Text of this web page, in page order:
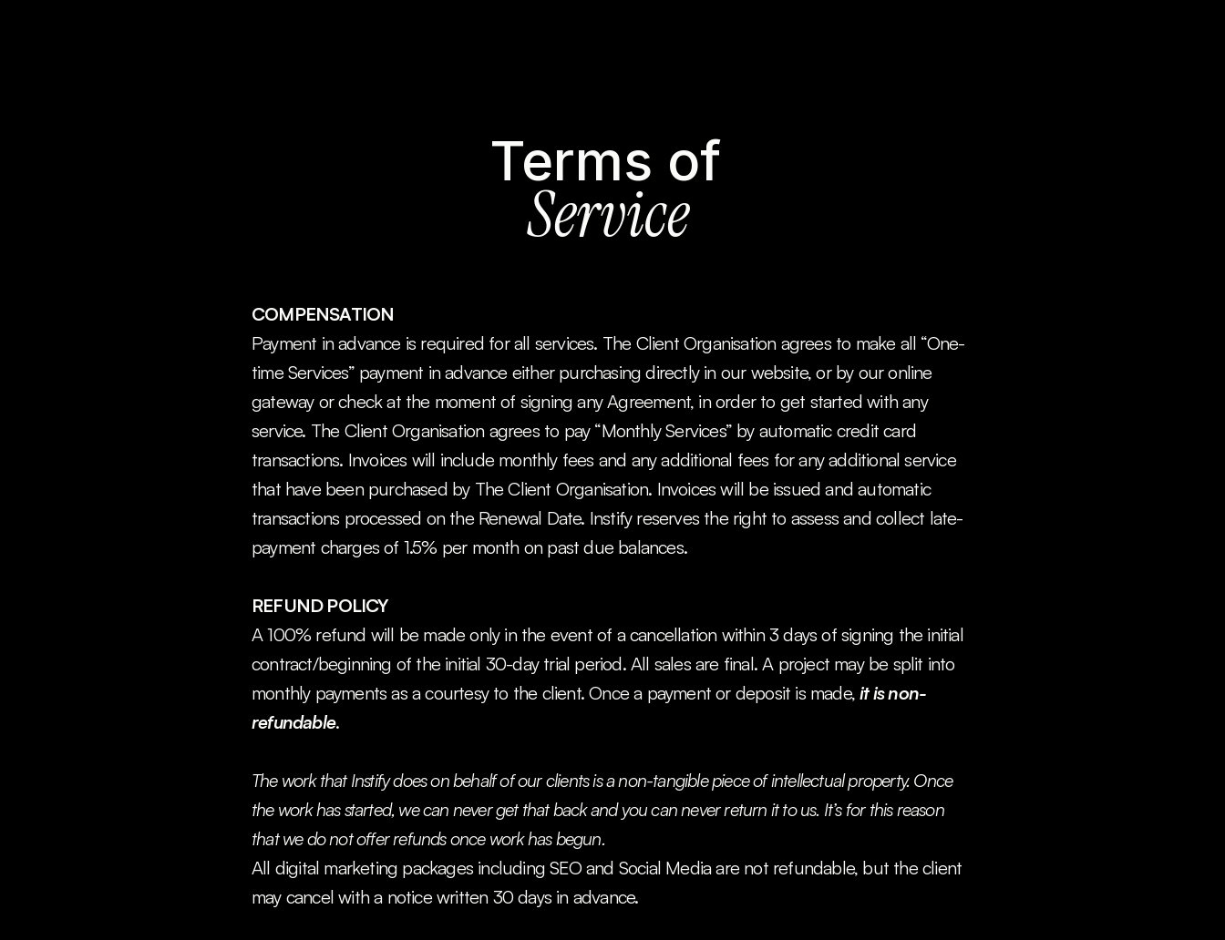
Terms of
Service
COMPENSATION
Payment in advance is required for all services. The Client Organisation agrees to make all “One-
time Services” payment in advance either purchasing directly in our website, or by our online
gateway or check at the moment of signing any Agreement, in order to get started with any
service. The Client Organisation agrees to pay “Monthly Services” by automatic credit card
transactions. Invoices will include monthly fees and any additional fees for any additional service
that have been purchased by The Client Organisation. Invoices will be issued and automatic
transactions processed on the Renewal Date. Instify reserves the right to assess and collect late-
payment charges of 1.5% per month on past due balances.
REFUND POLICY
A 100% refund will be made only in the event of a cancellation within 3 days of signing the initial
contract/beginning of the initial 30-day trial period. All sales are final. A project may be split into
monthly payments as a courtesy to the client. Once a payment or deposit is made, it is non-
refundable.
The work that Instify does on behalf of our clients is a non-tangible piece of intellectual property. Once
the work has started, we can never get that back and you can never return it to us. It’s for this reason
that we do not offer refunds once work has begun.
All digital marketing packages including SEO and Social Media are not refundable, but the client
may cancel with a notice written 30 days in advance.